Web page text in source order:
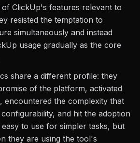
ClickUp's features relevant to
resisted the temptation to
simultaneously and instead
usage gradually as the core
share a different profile: they
of the platform, activated
encountered the complexity that
and hit the adoption
to use for simpler tasks, but
they are using the tool's